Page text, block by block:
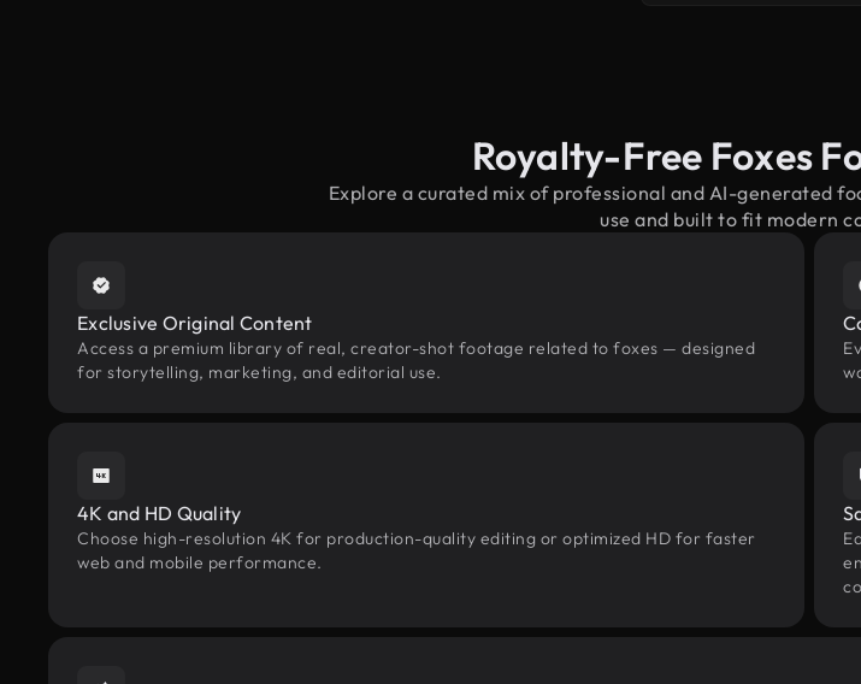
Royalty-Free Foxes
Explore a curated mix of professional and AI-generated
use and built to fit modern
Exclusive Original Content
Access a premium library of real, creator-shot footage related to foxes — designed
for storytelling, marketing, and editorial use.
4K and HD Quality
Choose high-resolution 4K for production-quality editing or optimized HD for faster
web and mobile performance.